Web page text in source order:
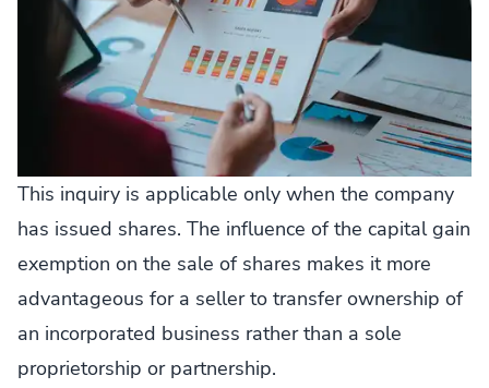
This inquiry is applicable only when the company
has issued shares. The influence of the capital gain
exemption on the sale of shares makes it more
advantageous for a seller to transfer ownership of
an incorporated business rather than a sole
proprietorship or partnership.